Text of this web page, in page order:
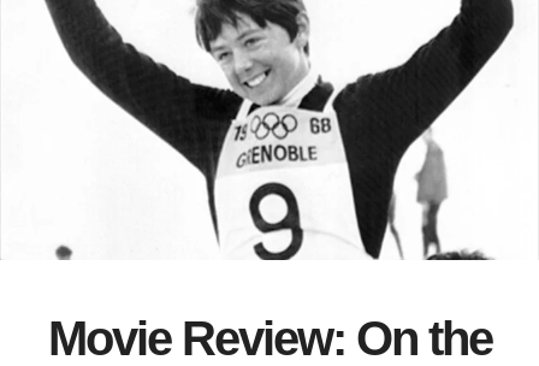
Movie Review: On the